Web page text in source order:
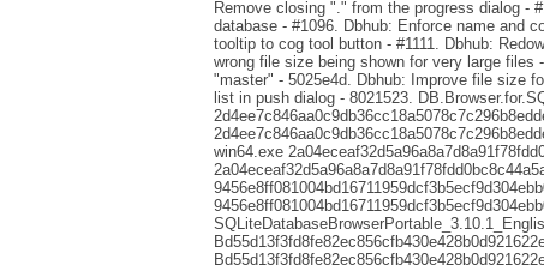
Remove closing "." from the progress dialog -
database - #1096. Dbhub: Enforce name and
tooltip to cog tool button - #1111. Dbhub:
wrong file size being shown for very large files
"master" - 5025e4d. Dbhub: Improve file size
list in push dialog - 8021523.
win64.exe